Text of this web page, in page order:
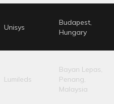
Unisys
Budapest,
Hungary
Lumileds
Bayan Lepas,
Penang,
Malaysia